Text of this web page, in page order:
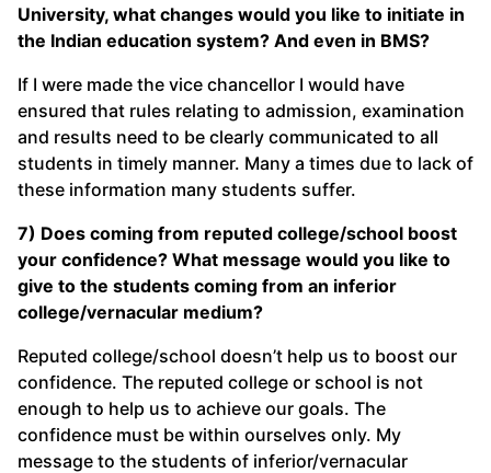
University, what changes would you like to initiate in
the Indian education system? And even in BMS?
If I were made the vice chancellor I would have
ensured that rules relating to admission, examination
and results need to be clearly communicated to all
students in timely manner. Many a times due to lack of
these information many students suffer.
7) Does coming from reputed college/school boost
your confidence? What message would you like to
give to the students coming from an inferior
college/vernacular medium?
Reputed college/school doesn’t help us to boost our
confidence. The reputed college or school is not
enough to help us to achieve our goals. The
confidence must be within ourselves only. My
message to the students of inferior/vernacular